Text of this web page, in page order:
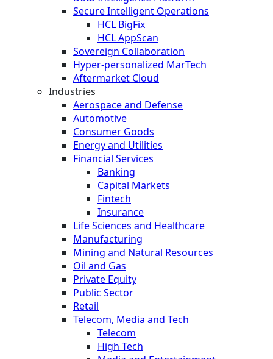
Secure Intelligent Operations
HCL BigFix
HCL AppScan
Sovereign Collaboration
Hyper-personalized MarTech
Aftermarket Cloud
Industries
Aerospace and Defense
Automotive
Consumer Goods
Energy and Utilities
Financial Services
Banking
Capital Markets
Fintech
Insurance
Life Sciences and Healthcare
Manufacturing
Mining and Natural Resources
Oil and Gas
Private Equity
Public Sector
Retail
Telecom, Media and Tech
Telecom
High Tech